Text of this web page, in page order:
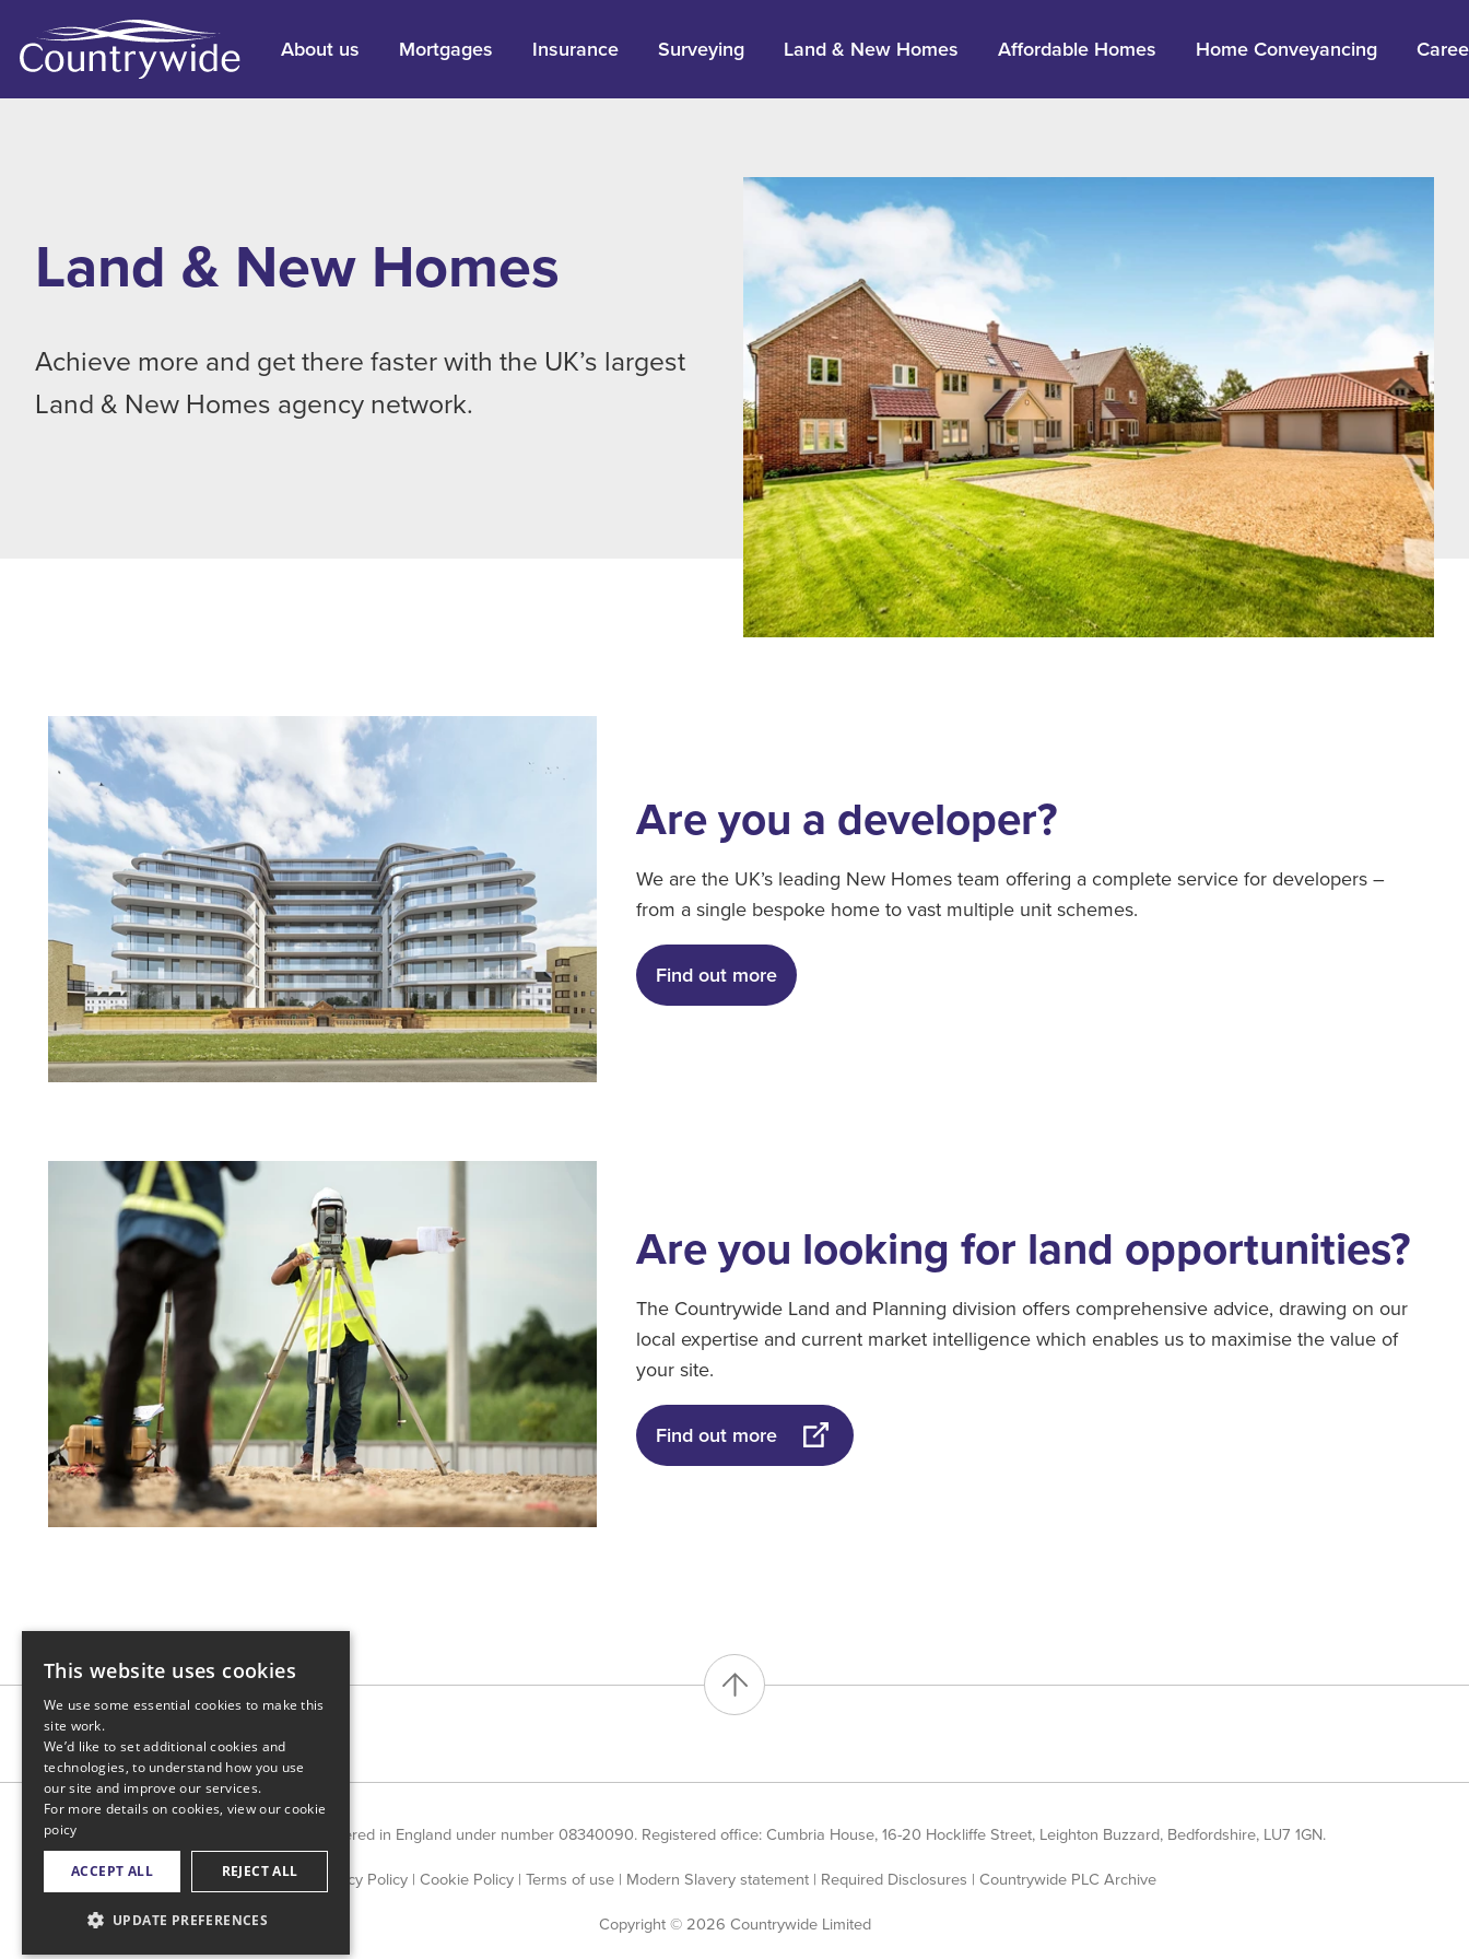
About us Mortgages Insurance Surveying Land & New Homes Affordable Homes Home Conveyancing
Land & New Homes
Achieve more and get there faster with the UK’s largest
Land & New Homes agency network.
Are you a developer?
We are the UK’s leading New Homes team offering a complete service for developers –
from a single bespoke home to vast multiple unit schemes.
Find out more
Are you looking for land opportunities?
The Countrywide Land and Planning division offers comprehensive advice, drawing on our
local expertise and current market intelligence which enables us to maximise the value of
your site.
Find out more
Countrywide Limited is registered in England under number 08340090. Registered office: Cumbria House, 16-20 Hockliffe Street, Leighton Buzzard, Bedfordshire, LU7 1GN.
Privacy Policy | Cookie Policy | Terms of use | Modern Slavery statement | Required Disclosures | Countrywide PLC Archive
Copyright © 2026 Countrywide Limited
This website uses cookies
We use some essential cookies to make this
site work.
We’d like to set additional cookies and
technologies, to understand how you use
our site and improve our services.
For more details on cookies, view ourcookie
poicy
ACCEPT ALL REJECT ALL
UPDATE PREFERENCES